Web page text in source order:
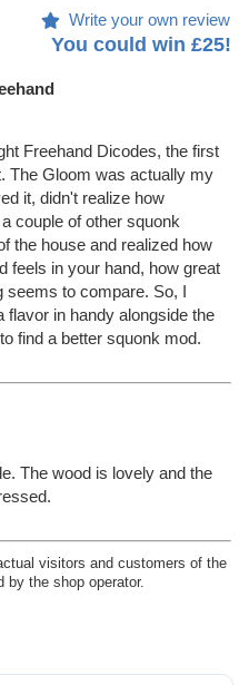
Write your own review
You could win £25!
Freehand Dicodes, the first
The Gloom was actually my
it, didn't realize how
couple of other squonk
the house and realized how
feels in your hand, how great
seems to compare. So, I
flavor in handy alongside the
find a better squonk mod.
The wood is lovely and the
visitors and customers of the
by the shop operator.